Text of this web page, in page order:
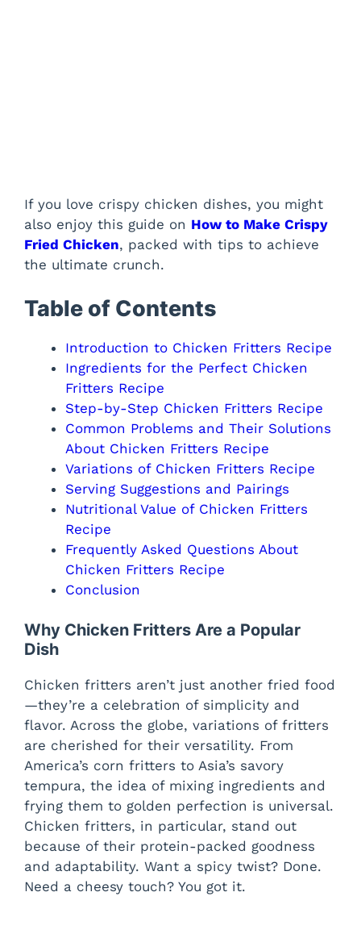
If you love crispy chicken dishes, you might
also enjoy this guide on How to Make Crispy
Fried Chicken, packed with tips to achieve
the ultimate crunch.
Table of Contents
Introduction to Chicken Fritters Recipe
Ingredients for the Perfect Chicken
Fritters Recipe
Step-by-Step Chicken Fritters Recipe
Common Problems and Their Solutions
About Chicken Fritters Recipe
Variations of Chicken Fritters Recipe
Serving Suggestions and Pairings
Nutritional Value of Chicken Fritters
Recipe
Frequently Asked Questions About
Chicken Fritters Recipe
Conclusion
Why Chicken Fritters Are a Popular
Dish
Chicken fritters aren’t just another fried food
—they’re a celebration of simplicity and
flavor. Across the globe, variations of fritters
are cherished for their versatility. From
America’s corn fritters to Asia’s savory
tempura, the idea of mixing ingredients and
frying them to golden perfection is universal.
Chicken fritters, in particular, stand out
because of their protein-packed goodness
and adaptability. Want a spicy twist? Done.
Need a cheesy touch? You got it.